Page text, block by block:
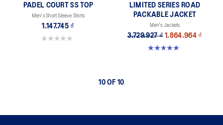
PADEL COURT SS TOP
Men's Short Sleeve Shirts
1.147.745 ₫
0.0 out of 5 stars.
LIMITED SERIES ROAD
PACKABLE JACKET
Men's Jackets
3.729.927 ₫ 1.864.964 ₫
5.0 out of 5 stars. 12 reviews
10 OF 10